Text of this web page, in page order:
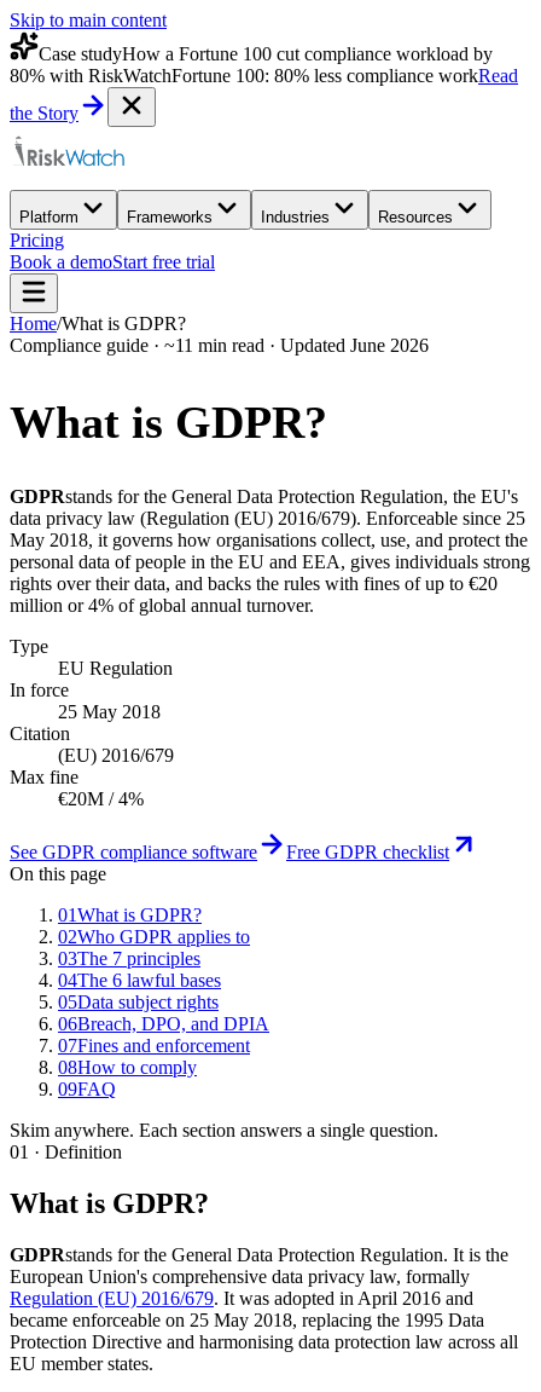
Skip to main content
Case studyHow a Fortune 100 cut compliance workload by
80% with RiskWatchFortune 100: 80% less compliance workRead
the Story
Platform Frameworks Industries Resources
Pricing
Book a demoStart free trial
Home/What is GDPR?
Compliance guide · ~11 min read · Updated June 2026
What is GDPR?
GDPRstands for the General Data Protection Regulation, the EU's
data privacy law (Regulation (EU) 2016/679). Enforceable since 25
May 2018, it governs how organisations collect, use, and protect the
personal data of people in the EU and EEA, gives individuals strong
rights over their data, and backs the rules with fines of up to €20
million or 4% of global annual turnover.
Type
EU Regulation
In force
25 May 2018
Citation
(EU) 2016/679
Max fine
€20M / 4%
See GDPR compliance software
Free GDPR checklist
On this page
01What is GDPR?
02Who GDPR applies to
03The 7 principles
04The 6 lawful bases
05Data subject rights
06Breach, DPO, and DPIA
07Fines and enforcement
08How to comply
09FAQ
Skim anywhere. Each section answers a single question.
01 · Definition
What is GDPR?
GDPRstands for the General Data Protection Regulation. It is the
European Union's comprehensive data privacy law, formally
Regulation (EU) 2016/679. It was adopted in April 2016 and
became enforceable on 25 May 2018, replacing the 1995 Data
Protection Directive and harmonising data protection law across all
EU member states.